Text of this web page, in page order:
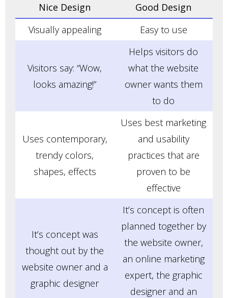
Nice Design
Good Design
Visually appealing
Easy to use
Visitors say: “Wow,
looks amazing!”
Helps visitors do
what the website
owner wants them
to do
Uses contemporary,
trendy colors,
shapes, effects
Uses best marketing
and usability
practices that are
proven to be
effective
It’s concept was
thought out by the
website owner and a
graphic designer
It’s concept is often
planned together by
the website owner,
an online marketing
expert, the graphic
designer and an